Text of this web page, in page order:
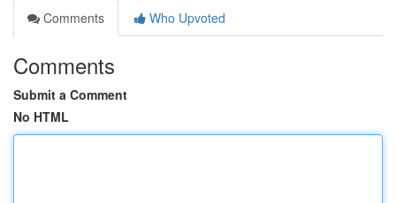
Comments
Who Upvoted
Comments
Submit a Comment
No HTML